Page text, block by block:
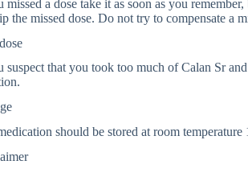
missed a dose take it as soon as you
the missed dose. Do not try to compensate a
suspect that you took too much of Calan Sr
should be stored at room